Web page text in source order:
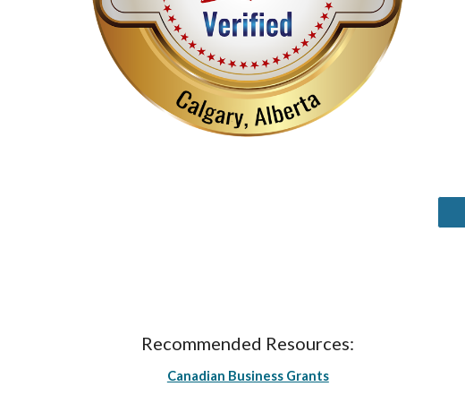
Recommended Resources:
Canadian Business Grants